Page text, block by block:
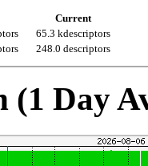
Current
65.3 kdescriptors
248.0 descriptors
Day